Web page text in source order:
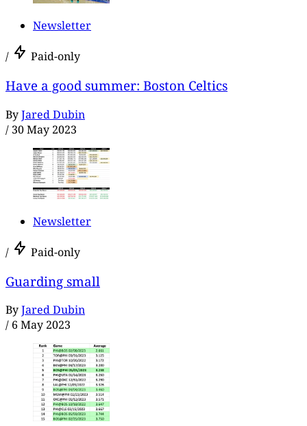
Newsletter
/ Paid-only
Have a good summer: Boston Celtics
ByJared Dubin
/ 30 May 2023
Newsletter
/ Paid-only
Guarding small
ByJared Dubin
/ 6 May 2023